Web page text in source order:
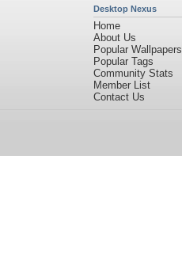
Desktop Nexus
Home
About Us
Popular Wallpapers
Popular Tags
Community Stats
Member List
Contact Us